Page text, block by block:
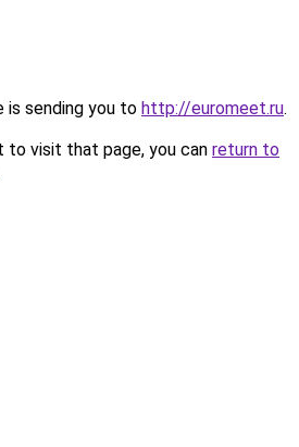
is sending you to http://euromeet.ru.
to visit that page, you can return to